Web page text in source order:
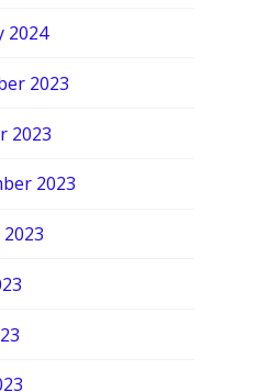
2024
2023
2023
2023